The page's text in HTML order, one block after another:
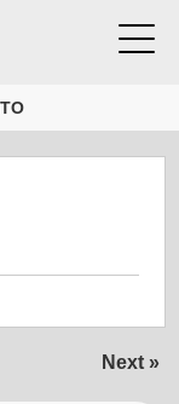
Next »